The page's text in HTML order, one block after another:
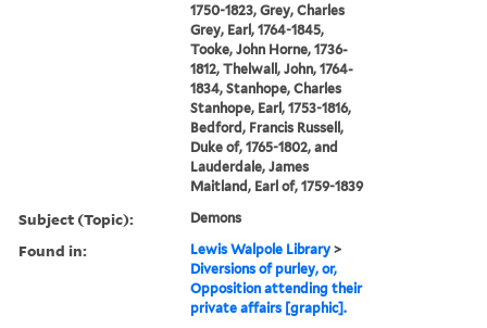
1750-1823, Grey, Charles
Grey, Earl, 1764-1845,
Tooke, John Horne, 1736-
1812, Thelwall, John, 1764-
1834, Stanhope, Charles
Stanhope, Earl, 1753-1816,
Bedford, Francis Russell,
Duke of, 1765-1802, and
Lauderdale, James
Maitland, Earl of, 1759-1839
Subject (Topic): Demons
Found in: Lewis Walpole Library >
Diversions of purley, or,
Opposition attending their
private affairs [graphic].